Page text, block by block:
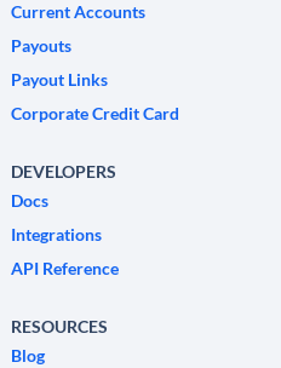
Current Accounts
Payouts
Payout Links
Corporate Credit Card
DEVELOPERS
Docs
Integrations
API Reference
RESOURCES
Blog